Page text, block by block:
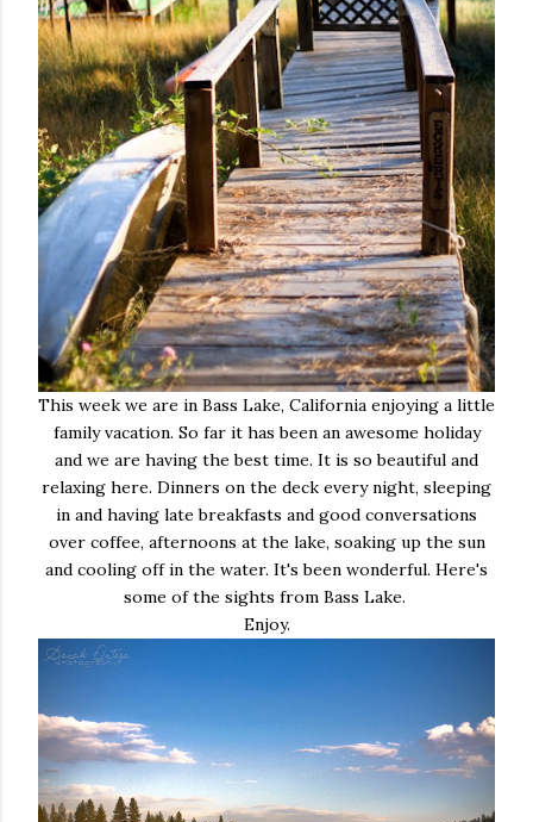
This week we are in Bass Lake, California enjoying a little
family vacation. So far it has been an awesome holiday
and we are having the best time. It is so beautiful and
relaxing here. Dinners on the deck every night, sleeping
in and having late breakfasts and good conversations
over coffee, afternoons at the lake, soaking up the sun
and cooling off in the water. It's been wonderful. Here's
some of the sights from Bass Lake.
Enjoy.